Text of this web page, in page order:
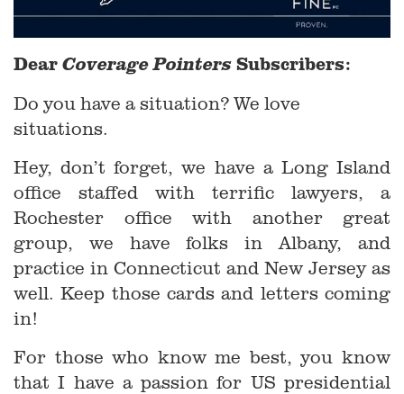
Dear Coverage Pointers Subscribers:
Do you have a situation? We love
situations.
Hey, don’t forget, we have a Long Island
office staffed with terrific lawyers, a
Rochester office with another great
group, we have folks in Albany, and
practice in Connecticut and New Jersey as
well. Keep those cards and letters coming
in!
For those who know me best, you know
that I have a passion for US presidential